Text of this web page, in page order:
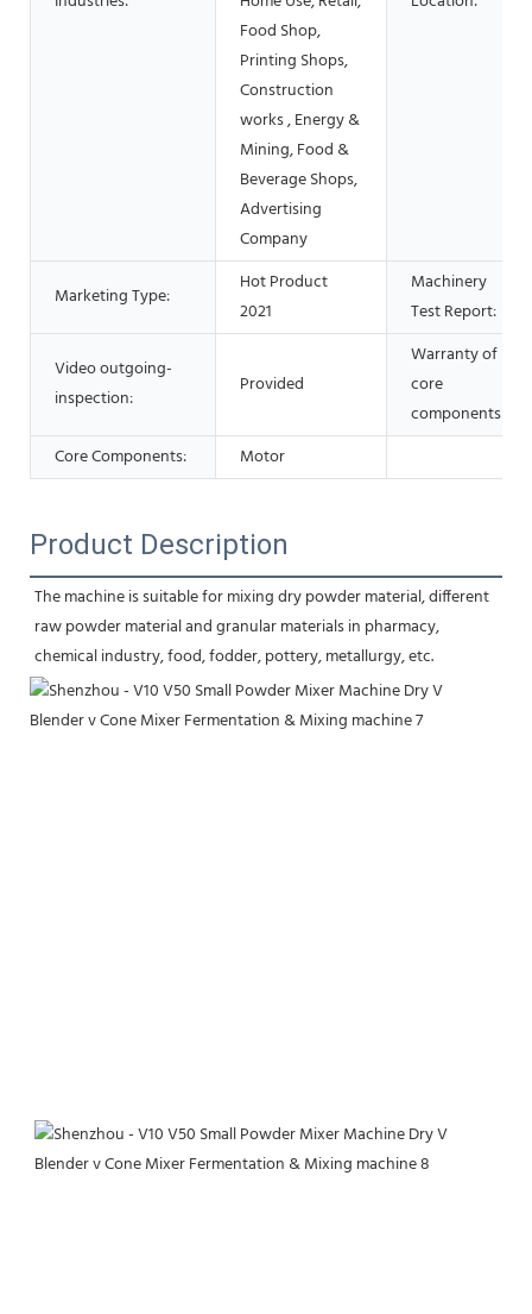
Food Shop,
Printing Shops,
Construction
works , Energy &
Mining, Food &
Beverage Shops,
Advertising
Company
Marketing Type:
Hot Product
2021
Machinery
Test Report:
Video outgoing-
inspection:
Provided
Warranty of
core
components:
Core Components:
Motor
Product Description
The machine is suitable for mixing dry powder material, different
raw powder material and granular materials in pharmacy,
chemical industry, food, fodder, pottery, metallurgy, etc.